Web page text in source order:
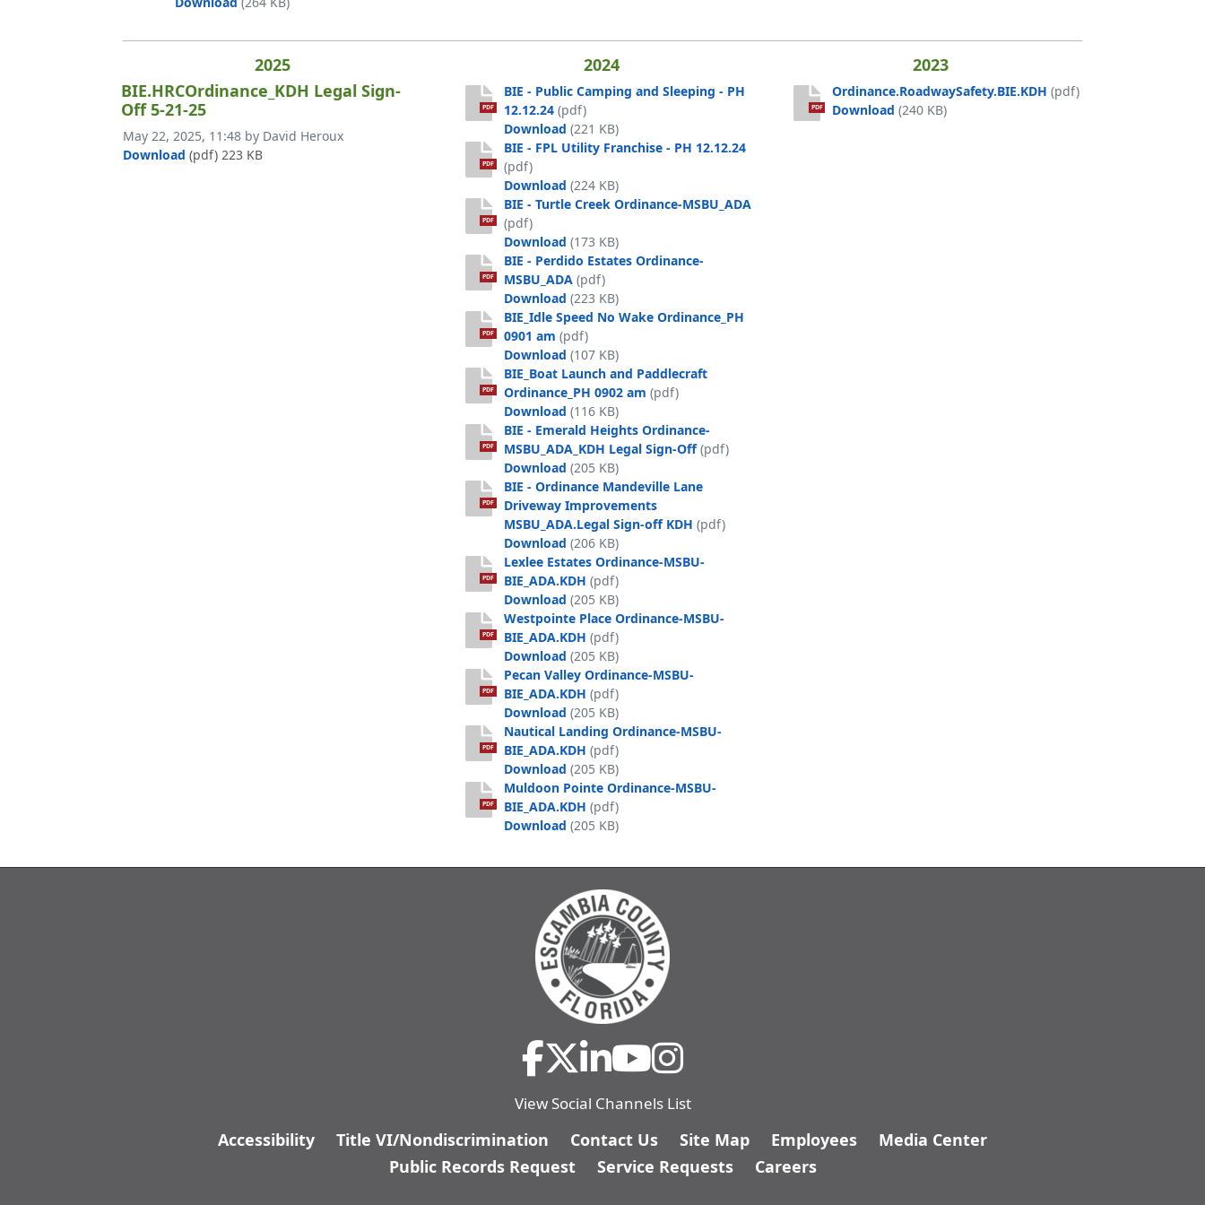
2025
BIE.HRCOrdinance_KDH Legal Sign-
Off 5-21-25
Published on
May 22, 2025, 11:48 by David Heroux
Download BIE.HRCOrdinance_KDH Legal Sign-Off 5-21-25
(pdf) 223 KB
2024
PDF
BIE - Public Camping and Sleeping - PH
12.12.24 (pdf)
DownloadBIE - Public Camping and Sleeping - PH 12.12.24
(221 KB)
PDF
BIE - FPL Utility Franchise - PH 12.12.24
(pdf)
DownloadBIE - FPL Utility Franchise - PH 12.12.24
(224 KB)
PDF
BIE - Turtle Creek Ordinance-MSBU_ADA
(pdf)
DownloadBIE - Turtle Creek Ordinance-MSBU_ADA
(173 KB)
PDF
BIE - Perdido Estates Ordinance-
MSBU_ADA (pdf)
DownloadBIE - Perdido Estates Ordinance-MSBU_ADA
(223 KB)
PDF
BIE_Idle Speed No Wake Ordinance_PH
0901 am (pdf)
DownloadBIE_Idle Speed No Wake Ordinance_PH 0901 am
(107 KB)
PDF
BIE_Boat Launch and Paddlecraft
Ordinance_PH 0902 am (pdf)
DownloadBIE_Boat Launch and Paddlecraft Ordinance_PH 0902 am
(116 KB)
PDF
BIE - Emerald Heights Ordinance-
MSBU_ADA_KDH Legal Sign-Off (pdf)
DownloadBIE - Emerald Heights Ordinance-MSBU_ADA_KDH Legal Sign-Off
(205 KB)
PDF
BIE - Ordinance Mandeville Lane
Driveway Improvements
MSBU_ADA.Legal Sign-off KDH (pdf)
DownloadBIE - Ordinance Mandeville Lane Driveway Improvements MSBU_ADA.Legal Sign-off KDH
(206 KB)
PDF
Lexlee Estates Ordinance-MSBU-
BIE_ADA.KDH (pdf)
DownloadLexlee Estates Ordinance-MSBU-BIE_ADA.KDH
(205 KB)
PDF
Westpointe Place Ordinance-MSBU-
BIE_ADA.KDH (pdf)
DownloadWestpointe Place Ordinance-MSBU-BIE_ADA.KDH
(205 KB)
PDF
Pecan Valley Ordinance-MSBU-
BIE_ADA.KDH (pdf)
DownloadPecan Valley Ordinance-MSBU-BIE_ADA.KDH
(205 KB)
PDF
Nautical Landing Ordinance-MSBU-
BIE_ADA.KDH (pdf)
DownloadNautical Landing Ordinance-MSBU-BIE_ADA.KDH
(205 KB)
PDF
Muldoon Pointe Ordinance-MSBU-
BIE_ADA.KDH (pdf)
DownloadMuldoon Pointe Ordinance-MSBU-BIE_ADA.KDH
(205 KB)
2023
PDF
Ordinance.RoadwaySafety.BIE.KDH (pdf)
Download Ordinance.RoadwaySafety.BIE.KDH
(240 KB)
View Social Channels List
Accessibility Title VI/Nondiscrimination Contact Us Site Map Employees
Media Center
Public Records Request
Service Requests Careers